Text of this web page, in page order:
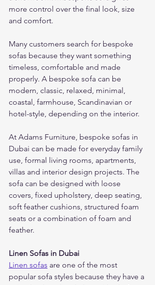
more control over the final look, size
and comfort.
Many customers search for bespoke
sofas because they want something
timeless, comfortable and made
properly. A bespoke sofa can be
modern, classic, relaxed, minimal,
coastal, farmhouse, Scandinavian or
hotel-style, depending on the interior.
At Adams Furniture, bespoke sofas in
Dubai can be made for everyday family
use, formal living rooms, apartments,
villas and interior design projects. The
sofa can be designed with loose
covers, fixed upholstery, deep seating,
soft feather cushions, structured foam
seats or a combination of foam and
feather.
Linen Sofas in Dubai
Linen sofas are one of the most
popular sofa styles because they have a